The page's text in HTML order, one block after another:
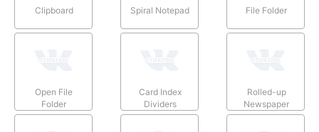
Clipboard Spiral Notepad File Folder
Open File
Folder
Card Index
Dividers
Rolled-up
Newspaper